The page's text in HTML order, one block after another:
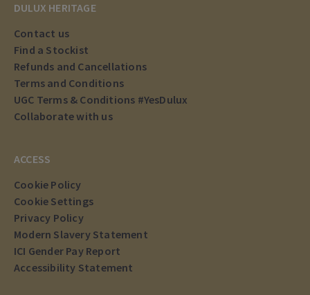
DULUX HERITAGE
Contact us
Find a Stockist
Refunds and Cancellations
Terms and Conditions
UGC Terms & Conditions #YesDulux
Collaborate with us
ACCESS
Cookie Policy
Cookie Settings
Privacy Policy
Modern Slavery Statement
ICI Gender Pay Report
Accessibility Statement